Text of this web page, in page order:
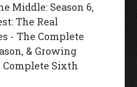
Middle: Season 6,
The Real
- The Complete
& Growing
Complete Sixth